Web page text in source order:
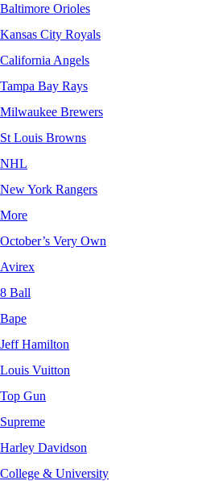
Baltimore Orioles
Kansas City Royals
California Angels
Tampa Bay Rays
Milwaukee Brewers
St Louis Browns
NHL
New York Rangers
More
October’s Very Own
Avirex
8 Ball
Bape
Jeff Hamilton
Louis Vuitton
Top Gun
Supreme
Harley Davidson
College & University